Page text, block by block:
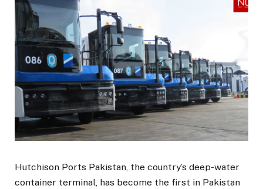
Hutchison Ports Pakistan, the country’s deep-water
container terminal, has become the first in Pakistan